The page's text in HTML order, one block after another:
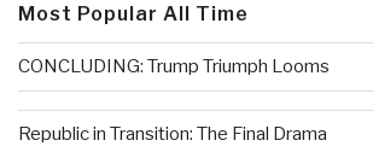
Most Popular All Time
CONCLUDING: Trump Triumph Looms
Republic in Transition: The Final Drama